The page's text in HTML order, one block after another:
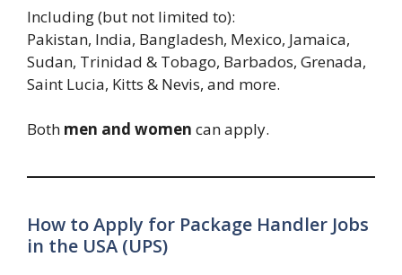
Including (but not limited to):
Pakistan, India, Bangladesh, Mexico, Jamaica,
Sudan, Trinidad & Tobago, Barbados, Grenada,
Saint Lucia, Kitts & Nevis, and more.
Both men and women can apply.
How to Apply for Package Handler Jobs
in the USA (UPS)